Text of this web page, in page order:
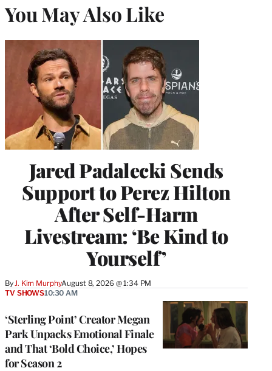
You May Also Like
Jared Padalecki Sends
Support to Perez Hilton
After Self-Harm
Livestream: ‘Be Kind to
Yourself’
By J. Kim MurphyAugust 8, 2026 @ 1:34 PM
‘Sterling Point’ Creator Megan
Park Unpacks Emotional Finale
and That ‘Bold Choice,’ Hopes
for Season 2
TV SHOWS10:30 AM